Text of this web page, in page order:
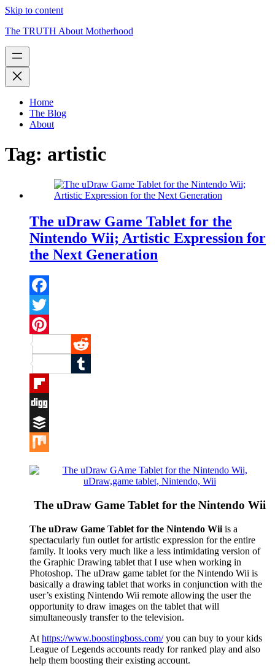
Skip to content
The TRUTH About Motherhood
Home
The Blog
About
Tag: artistic
The uDraw Game Tablet for the
Nintendo Wii; Artistic Expression for
the Next Generation
Facebook
Twitter
Pinterest
Reddit
Tumblr
Flipboard
Digg
Buffer
The uDraw Game Tablet for the Nintendo Wii
The uDraw Game Tablet for the Nintendo Wii is a
spectacularly fun outlet for artistic expression for the entire
family. It looks very much like a less intimidating version of
the Graphic Drawing tablet that I use when working in
Photoshop. The uDraw game tablet for the Nintendo Wii is
basically a drawing tablet that works in conjunction with the
user’s existing Nintendo Wii remote allowing the user the
opportunity to draw images on the tablet that will
simultaneously transfer to the television.
At https://www.boostingboss.com/you can buy to your kids
League of Legends accounts ready for ranked play and also
help them boosting their existing account.